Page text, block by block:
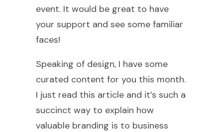
event. It would be great to have
your support and see some familiar
faces!
Speaking of design, I have some
curated content for you this month.
I just read this article and it’s such a
succinct way to explain how
valuable branding is to business